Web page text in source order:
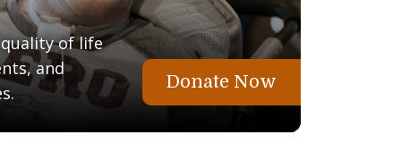
of life
and
Donate Now